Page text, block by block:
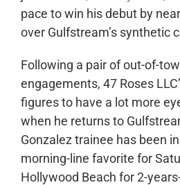
pace to win his debut by
over Gulfstream’s synthetic
Following a pair of out-of-
engagements, 47 Roses
figures to have a lot more
when he returns to
Gonzalez trainee has been
morning-line favorite for
Hollywood Beach for 2-